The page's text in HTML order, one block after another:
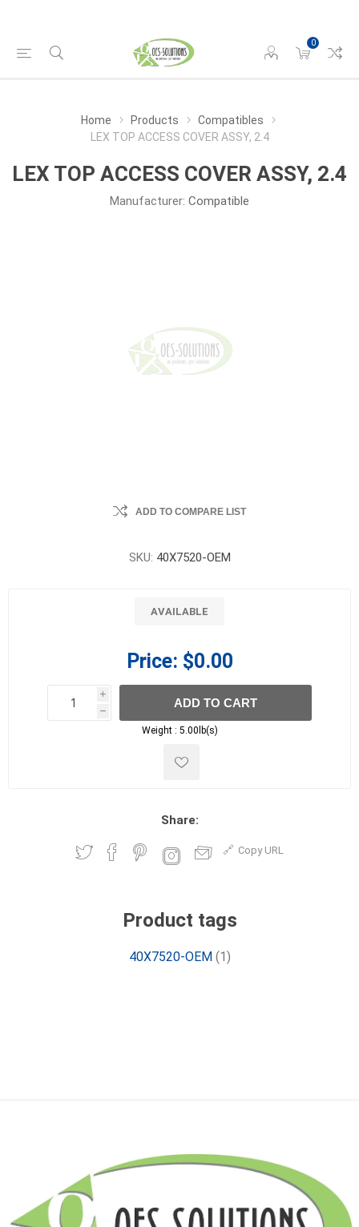
0
Home Products
Compatibles
LEX TOP ACCESS COVER ASSY, 2.4
LEX TOP ACCESS COVER ASSY, 2.4
Manufacturer: Compatible
ADD TO COMPARE LIST
SKU: 40X7520-OEM
AVAILABLE
Price: $0.00
i
h
h
ADD TO CART
Weight : 5.00lb(s)
Share:
Copy URL
Product tags
40X7520-OEM (1)